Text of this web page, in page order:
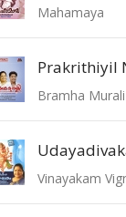
Mahamaya
Prakrithiyil
Bramha Murali
Vinayakam